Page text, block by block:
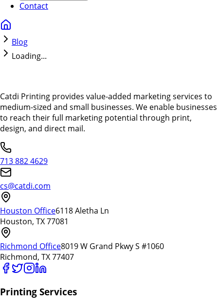
Contact
Blog
Loading...
Catdi Printing provides value-added marketing services to
medium-sized and small businesses. We enable businesses
to reach their full marketing potential through print,
design, and direct mail.
713 882 4629
cs@catdi.com
Houston Office6118 Aletha Ln
Houston, TX 77081
Richmond Office8019 W Grand Pkwy S #1060
Richmond, TX 77407
Printing Services